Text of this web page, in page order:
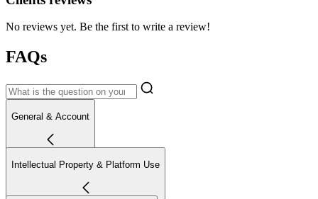
No reviews yet. Be the first to write a review!
FAQs
General & Account
Intellectual Property & Platform Use